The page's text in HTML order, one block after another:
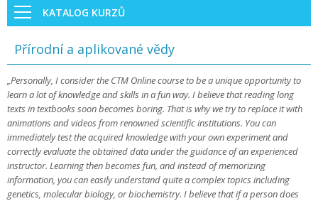
KATALOG KURZŮ
Přírodní a aplikované vědy
„Personally, I consider the CTM Online course to be a unique opportunity to
learn a lot of knowledge and skills in a fun way. I believe that reading long
texts in textbooks soon becomes boring. That is why we try to replace it with
animations and videos from renowned scientific institutions. You can
immediately test the acquired knowledge with your own experiment and
correctly evaluate the obtained data under the guidance of an experienced
instructor. Learning then becomes fun, and instead of memorizing
information, you can easily understand quite a complex topics including
genetics, molecular biology, or biochemistry. I believe that if a person does